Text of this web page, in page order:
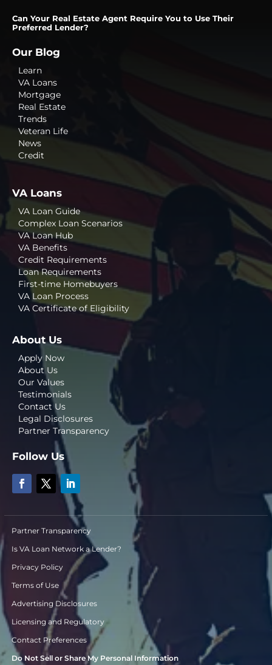
Can Your Real Estate Agent Require You to Use Their
Preferred Lender?
Our Blog
Learn
VA Loans
Mortgage
Real Estate
Trends
Veteran Life
News
Credit
VA Loans
VA Loan Guide
Complex Loan Scenarios
VA Loan Hub
VA Benefits
Credit Requirements
Loan Requirements
First-time Homebuyers
VA Loan Process
VA Certificate of Eligibility
About Us
Apply Now
About Us
Our Values
Testimonials
Contact Us
Legal Disclosures
Partner Transparency
Follow Us
Partner Transparency
Is VA Loan Network a Lender?
Privacy Policy
Terms of Use
Advertising Disclosures
Licensing and Regulatory
Contact Preferences
Do Not Sell or Share My Personal Information